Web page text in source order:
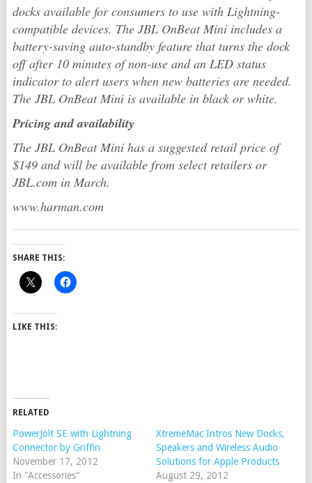
docks available for consumers to use with Lightning-
compatible devices. The JBL OnBeat Mini includes a
battery-saving auto-standby feature that turns the dock
off after 10 minutes of non-use and an LED status
indicator to alert users when new batteries are needed.
The JBL OnBeat Mini is available in black or white.
Pricing and availability
The JBL OnBeat Mini has a suggested retail price of
$149 and will be available from select retailers or
JBL.com in March.
www.harman.com
SHARE THIS:
LIKE THIS:
RELATED
PowerJolt SE with Lightning
Connector by Griffin
November 17, 2012
In "Accessories"
XtremeMac Intros New Docks,
Speakers and Wireless Audio
Solutions for Apple Products
August 29, 2012